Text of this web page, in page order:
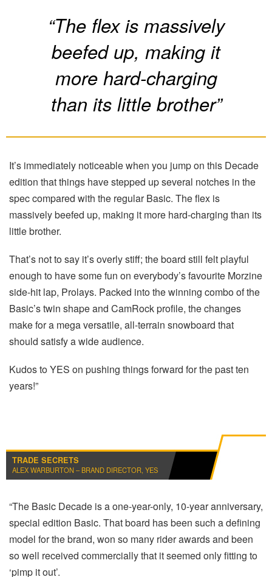
“The flex is massively
beefed up, making it
more hard-charging
than its little brother”
It’s immediately noticeable when you jump on this Decade
edition that things have stepped up several notches in the
spec compared with the regular Basic. The flex is
massively beefed up, making it more hard-charging than its
little brother.
That’s not to say it’s overly stiff; the board still felt playful
enough to have some fun on everybody’s favourite Morzine
side-hit lap, Prolays. Packed into the winning combo of the
Basic’s twin shape and CamRock profile, the changes
make for a mega versatile, all-terrain snowboard that
should satisfy a wide audience.
Kudos to YES on pushing things forward for the past ten
years!”
TRADE SECRETS
ALEX WARBURTON – BRAND DIRECTOR, YES
“The Basic Decade is a one-year-only, 10-year anniversary,
special edition Basic. That board has been such a defining
model for the brand, won so many rider awards and been
so well received commercially that it seemed only fitting to
‘pimp it out’.